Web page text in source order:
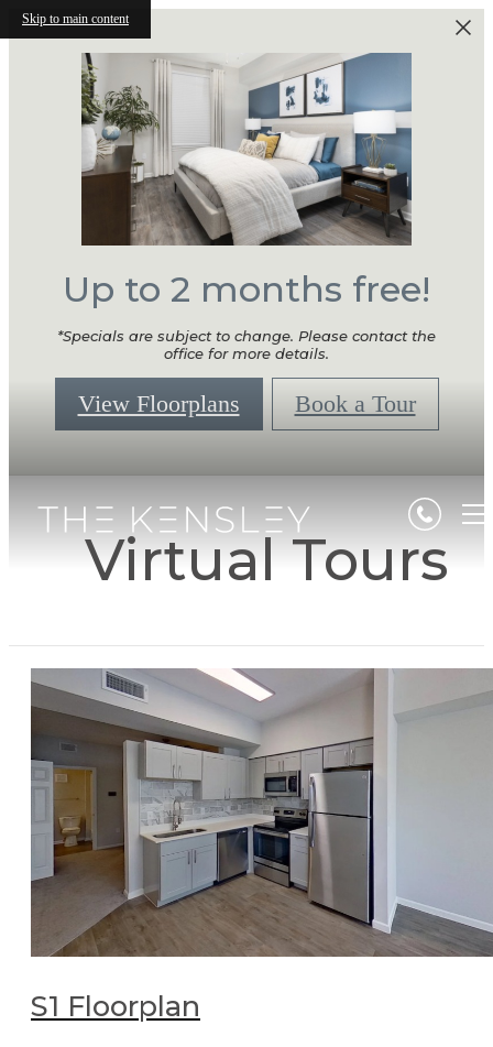
Skip to main content
Up to 2 months free!
*Specials are subject to change. Please contact the
office for more details.
View Floorplans Book a Tour
Virtual Tours
S1 Floorplan